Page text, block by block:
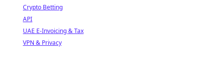
Crypto Betting
API
UAE E-Invoicing & Tax
VPN & Privacy